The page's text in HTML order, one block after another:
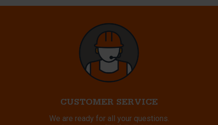
CUSTOMER SERVICE
We are ready for all your questions.